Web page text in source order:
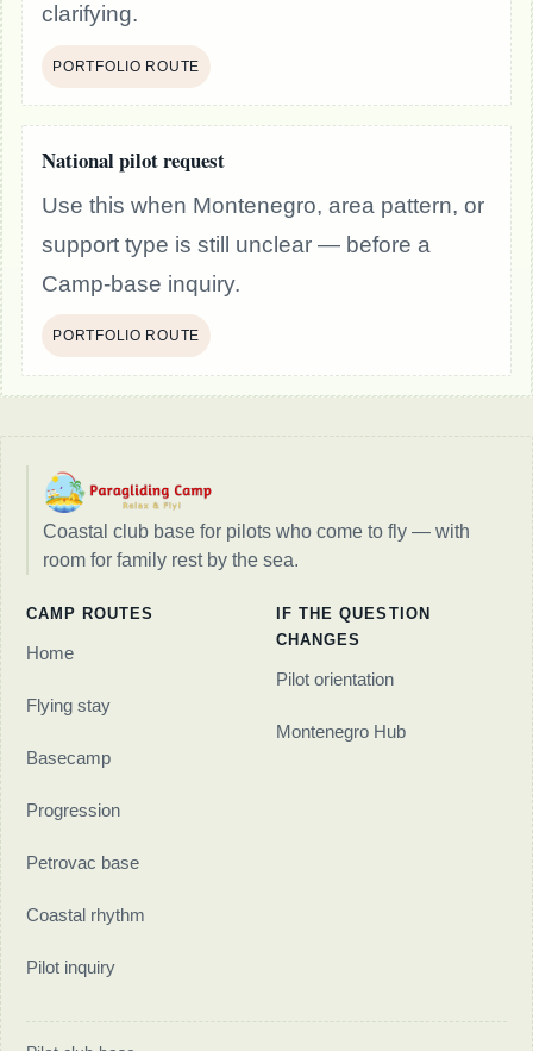
clarifying.
PORTFOLIO ROUTE
National pilot request
Use this when Montenegro, area pattern, or
support type is still unclear — before a
Camp-base inquiry.
PORTFOLIO ROUTE
Coastal club base for pilots who come to fly — with
room for family rest by the sea.
CAMP ROUTES
Home
Flying stay
Basecamp
Progression
Petrovac base
Coastal rhythm
Pilot inquiry
IF THE QUESTION
CHANGES
Pilot orientation
Montenegro Hub